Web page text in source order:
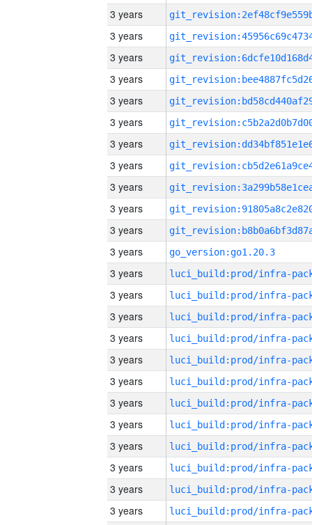
3 years
3 years
3 years
3 years
3 years
3 years
3 years
3 years
3 years
3 years
3 years
3 years
go_version:go1.20.3
3 years
3 years
3 years
3 years
3 years
3 years
3 years
3 years
3 years
3 years
3 years
3 years